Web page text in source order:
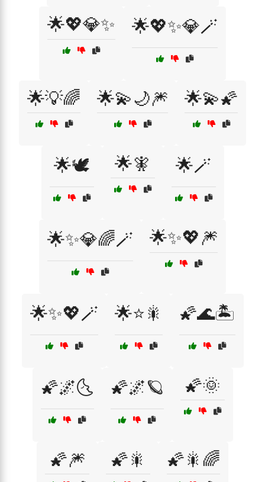
🌟💖💎✨ 🌟💖✨💎🪄
🌟💡🌈 🌟💫🌙🎆 🌟💫🌠
🌟🕊️ 🌟🧚 🌟🪄
🌟✨💎🌈🪄 🌟✨💖🎆
🌟✨💖🪄 🌟⭐🎇 🌠🌊🏝️
🌠🌌🌜 🌠🌌🪐 🌠🌞
🌠🎆 🌠🎇 🌠🎇🌈